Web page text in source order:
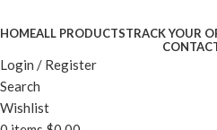
HOMEALL PRODUCTSTRACK YOUR
Login / Register
Search
Wishlist